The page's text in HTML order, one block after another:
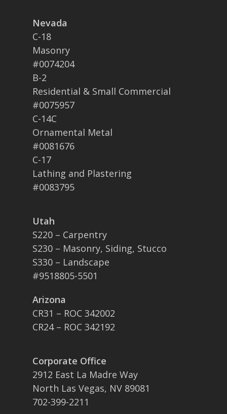
Nevada
C-18
Masonry
#0074204
B-2
Residential & Small Commercial
#0075957
C-14C
Ornamental Metal
#0081676
C-17
Lathing and Plastering
#0083795
Utah
S220 – Carpentry
S230 – Masonry, Siding, Stucco
S330 – Landscape
#9518805-5501
Arizona
CR31 – ROC 342002
CR24 – ROC 342192
Corporate Office
2912 East La Madre Way
North Las Vegas, NV 89081
702-399-2211